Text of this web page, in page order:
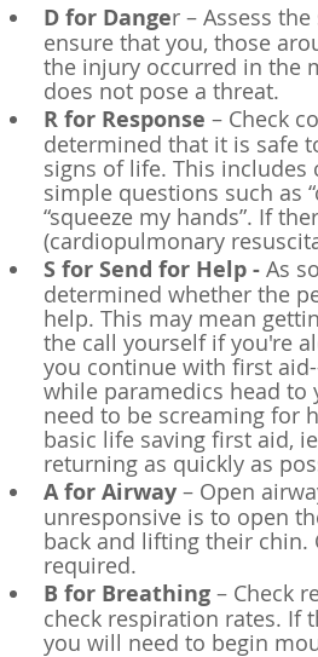
D for Danger – Assess
ensure that you, those
the injury occurred in the
does not pose a threat.
R for Response – Check
determined that it is safe
signs of life. This includes
simple questions such as
“squeeze my hands”. If
(cardiopulmonary
S for Send for Help - As
determined whether the
help. This may mean
the call yourself if you're
you continue with first
while paramedics head to
need to be screaming for
basic life saving first aid,
returning as quickly as
A for Airway – Open
unresponsive is to open
back and lifting their chin.
required.
B for Breathing – Check
check respiration rates. If
you will need to begin